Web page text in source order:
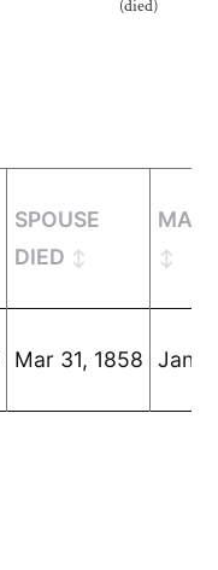
(died)
SPOUSE
DIED
Mar 31, 1858 Jan